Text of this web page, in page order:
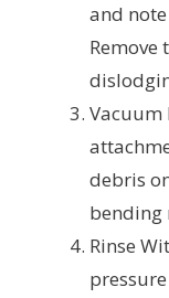
and
Vacuum
debris
bending
Rinse